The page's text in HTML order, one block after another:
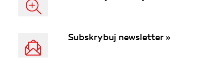
Subskrybuj newsletter »